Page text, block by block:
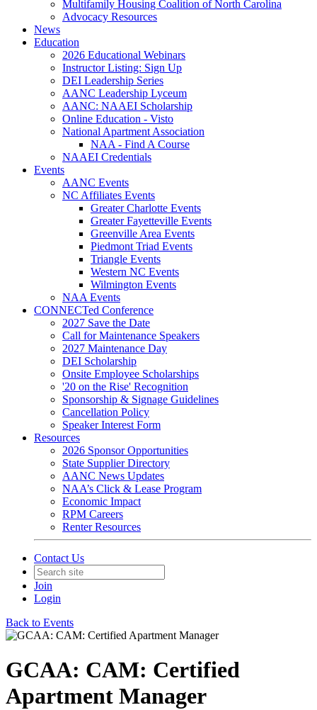
Multifamily Housing Coalition of North Carolina
Advocacy Resources
News
Education
2026 Educational Webinars
Instructor Listing: Sign Up
DEI Leadership Series
AANC Leadership Lyceum
AANC: NAAEI Scholarship
Online Education - Visto
National Apartment Association
NAA - Find A Course
NAAEI Credentials
Events
AANC Events
NC Affiliates Events
Greater Charlotte Events
Greater Fayetteville Events
Greenville Area Events
Piedmont Triad Events
Triangle Events
Western NC Events
Wilmington Events
NAA Events
CONNECTed Conference
2027 Save the Date
Call for Maintenance Speakers
2027 Maintenance Day
DEI Scholarship
Onsite Employee Scholarships
'20 on the Rise' Recognition
Sponsorship & Signage Guidelines
Cancellation Policy
Speaker Interest Form
Resources
2026 Sponsor Opportunities
State Supplier Directory
AANC News Updates
NAA’s Click & Lease Program
Economic Impact
RPM Careers
Renter Resources
Contact Us
Join
Login
Back to Events
GCAA: CAM: Certified
Apartment Manager